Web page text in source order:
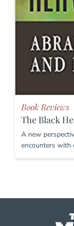
Book Reviews
The Black
A new
encounters with